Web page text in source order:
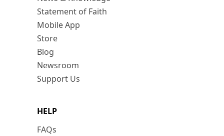
Statement of Faith
Mobile App
Store
Blog
Newsroom
Support Us
HELP
FAQs